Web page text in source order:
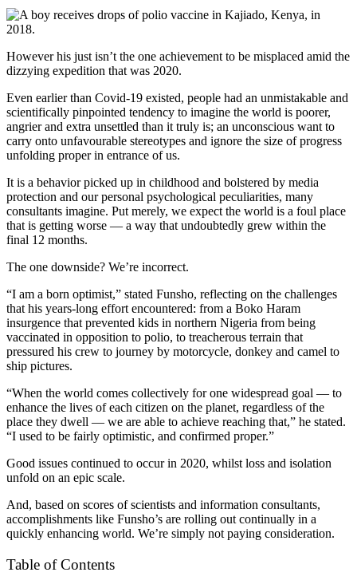
However his just isn’t the one achievement to be misplaced amid the
dizzying expedition that was 2020.
Even earlier than Covid-19 existed, people had an unmistakable and
scientifically pinpointed tendency to imagine the world is poorer,
angrier and extra unsettled than it truly is; an unconscious want to
carry onto unfavourable stereotypes and ignore the size of progress
unfolding proper in entrance of us.
It is a behavior picked up in childhood and bolstered by media
protection and our personal psychological peculiarities, many
consultants imagine. Put merely, we expect the world is a foul place
that is getting worse — a way that undoubtedly grew within the
final 12 months.
The one downside? We’re incorrect.
“I am a born optimist,” stated Funsho, reflecting on the challenges
that his years-long effort encountered: from a Boko Haram
insurgence that prevented kids in northern Nigeria from being
vaccinated in opposition to polio, to treacherous terrain that
pressured his crew to journey by motorcycle, donkey and camel to
ship pictures.
“When the world comes collectively for one widespread goal — to
enhance the lives of each citizen on the planet, regardless of the
place they dwell — we are able to achieve reaching that,” he stated.
“I used to be fairly optimistic, and confirmed proper.”
Good issues continued to occur in 2020, whilst loss and isolation
unfold on an epic scale.
And, based on scores of scientists and information consultants,
accomplishments like Funsho’s are rolling out continually in a
quickly enhancing world. We’re simply not paying consideration.
Table of Contents